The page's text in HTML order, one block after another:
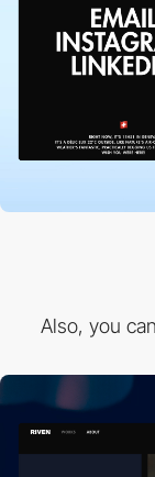
Also, you